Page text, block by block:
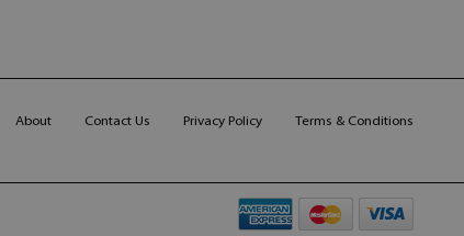
About Contact Us Privacy Policy Terms & Conditions